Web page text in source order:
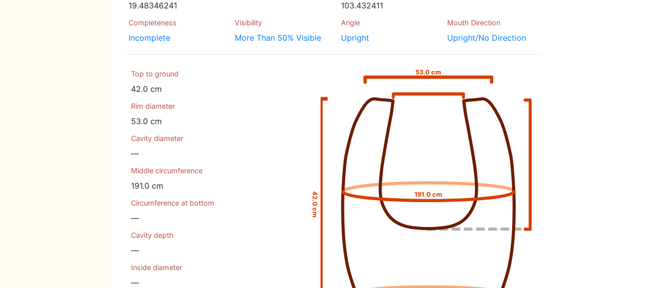
19.48346241 103.432411
Completeness
Incomplete
Visibility
More Than 50% Visible
Angle
Upright
Mouth Direction
Upright/No Direction
Top to ground
42.0 cm
Rim diameter
53.0 cm
Cavity diameter
—
Middle circumference
191.0 cm
Circumference at bottom
—
Cavity depth
—
Inside diameter
—
53.0 cm
191.0 cm
42.0 cm